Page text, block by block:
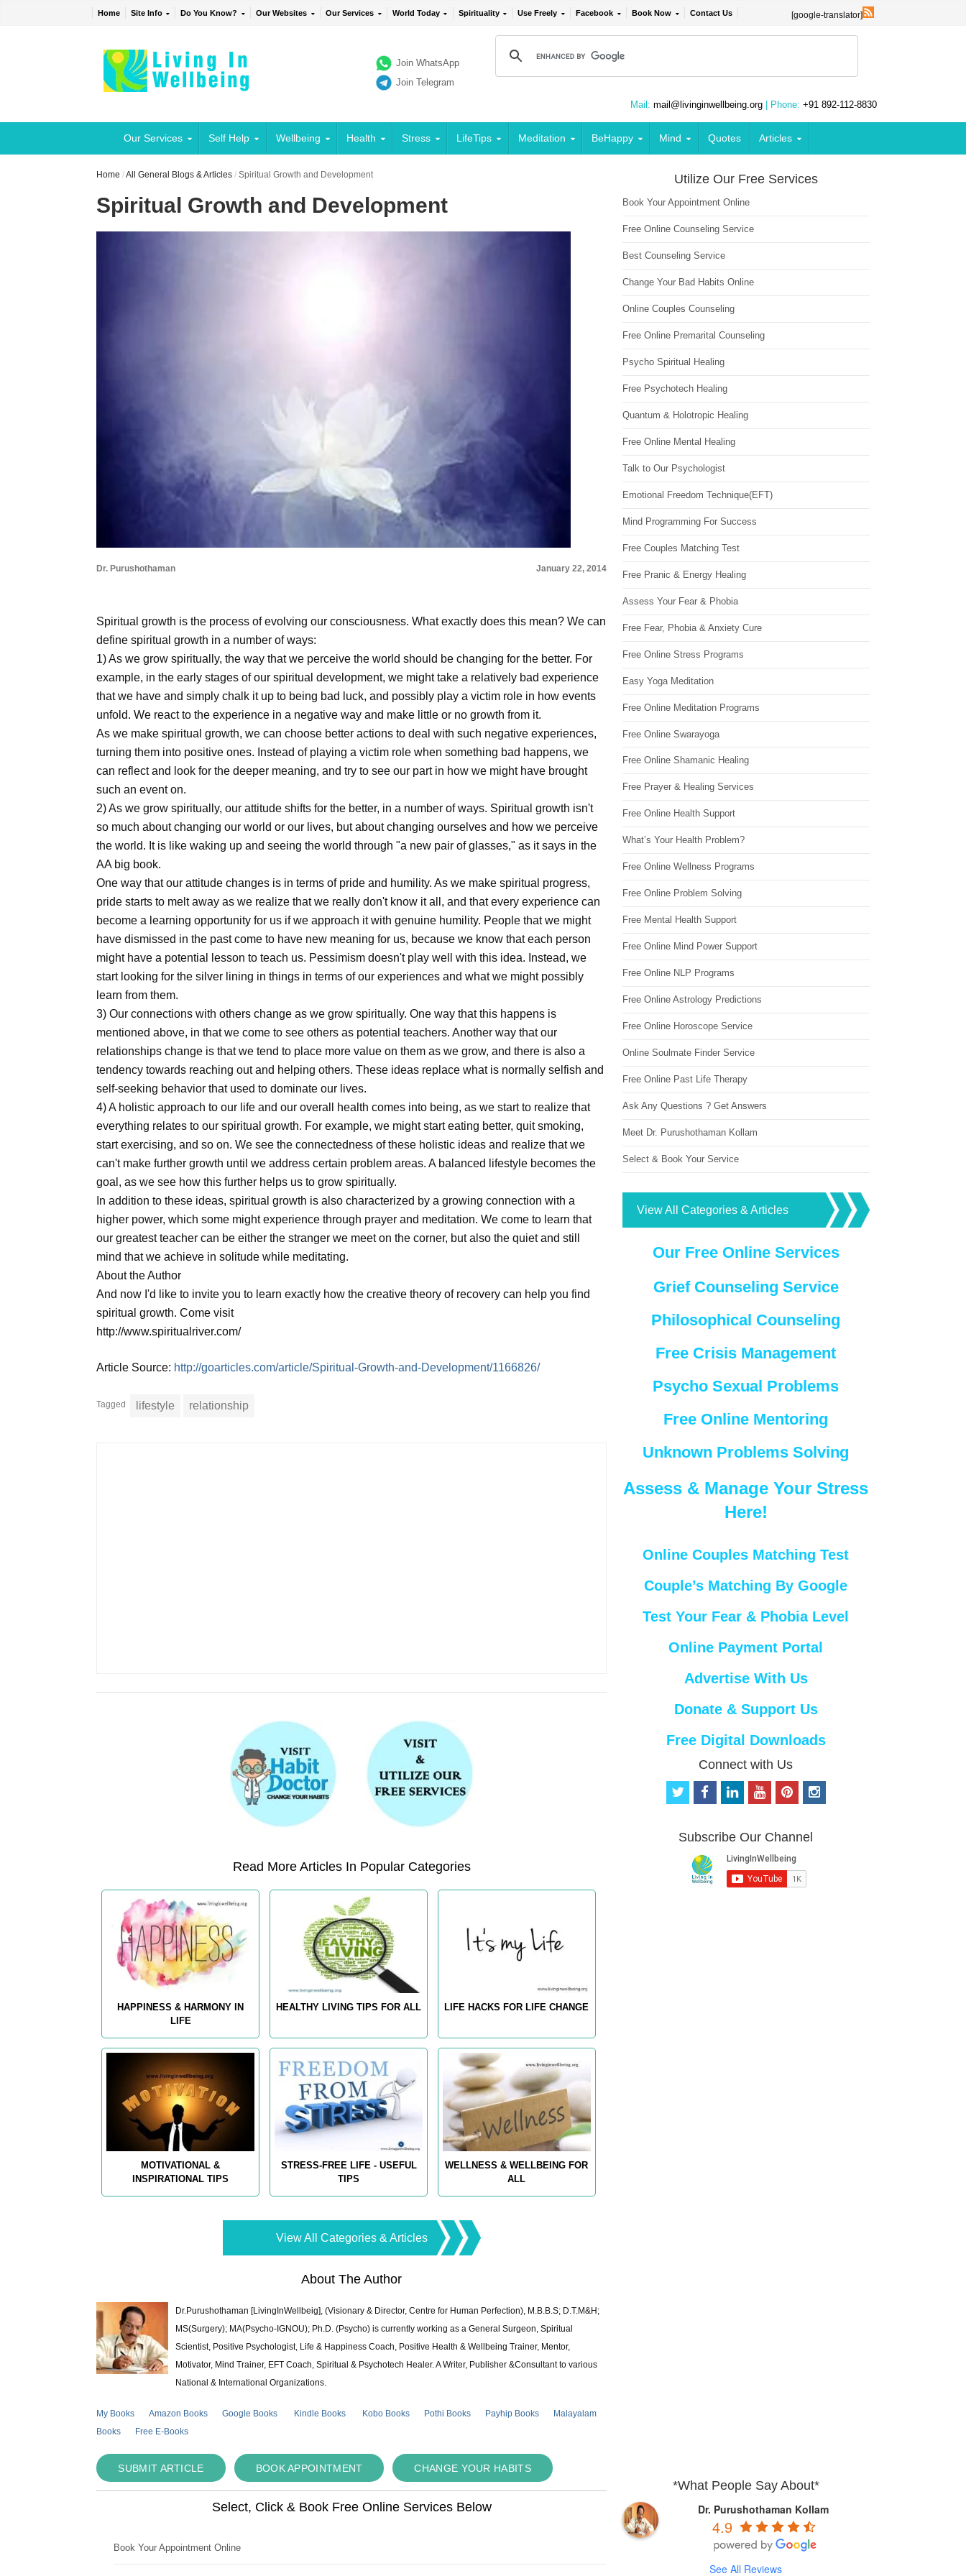
Home Site Info Do You Know? Our Websites Our Services World Today Spirituality Use Freely Facebook Book Now Contact Us [google-translator]
Join WhatsApp
Join Telegram
Mail: mail@livinginwellbeing.org | Phone: +91 892-112-8830
Our Services Self Help Wellbeing Health Stress LifeTips Meditation BeHappy Mind Quotes Articles
Home /All General Blogs & Articles /Spiritual Growth and Development
Spiritual Growth and Development
Dr. Purushothaman January 22, 2014
Spiritual growth is the process of evolving our consciousness. What exactly does this mean? We can
define spiritual growth in a number of ways:
1) As we grow spiritually, the way that we perceive the world should be changing for the better. For
example, in the early stages of our spiritual development, we might take a relatively bad experience
that we have and simply chalk it up to being bad luck, and possibly play a victim role in how events
unfold. We react to the experience in a negative way and make little or no growth from it.
As we make spiritual growth, we can choose better actions to deal with such negative experiences,
turning them into positive ones. Instead of playing a victim role when something bad happens, we
can reflect and look for the deeper meaning, and try to see our part in how we might have brought
such an event on.
2) As we grow spiritually, our attitude shifts for the better, in a number of ways. Spiritual growth isn't
so much about changing our world or our lives, but about changing ourselves and how we perceive
the world. It is like waking up and seeing the world through "a new pair of glasses," as it says in the
AA big book.
One way that our attitude changes is in terms of pride and humility. As we make spiritual progress,
pride starts to melt away as we realize that we really don't know it all, and that every experience can
become a learning opportunity for us if we approach it with genuine humility. People that we might
have dismissed in the past come to have new meaning for us, because we know that each person
might have a potential lesson to teach us. Pessimism doesn't play well with this idea. Instead, we
start looking for the silver lining in things in terms of our experiences and what we might possibly
learn from them.
3) Our connections with others change as we grow spiritually. One way that this happens is
mentioned above, in that we come to see others as potential teachers. Another way that our
relationships change is that we tend to place more value on them as we grow, and there is also a
tendency towards reaching out and helping others. These ideas replace what is normally selfish and
self-seeking behavior that used to dominate our lives.
4) A holistic approach to our life and our overall health comes into being, as we start to realize that
everything relates to our spiritual growth. For example, we might start eating better, quit smoking,
start exercising, and so on. We see the connectedness of these holistic ideas and realize that we
can't make further growth until we address certain problem areas. A balanced lifestyle becomes the
goal, as we see how this further helps us to grow spiritually.
In addition to these ideas, spiritual growth is also characterized by a growing connection with a
higher power, which some might experience through prayer and meditation. We come to learn that
our greatest teacher can be either the stranger we meet on the corner, but also the quiet and still
mind that we achieve in solitude while meditating.
About the Author
And now I'd like to invite you to learn exactly how the creative theory of recovery can help you find
spiritual growth. Come visit
http://www.spiritualriver.com/
Article Source: http://goarticles.com/article/Spiritual-Growth-and-Development/1166826/
Tagged lifestyle relationship
Read More Articles In Popular Categories
HAPPINESS & HARMONY IN
LIFE
HEALTHY LIVING TIPS FOR ALL LIFE HACKS FOR LIFE CHANGE
MOTIVATIONAL &
INSPIRATIONAL TIPS
STRESS-FREE LIFE - USEFUL
TIPS
WELLNESS & WELLBEING FOR
ALL
View All Categories & Articles
About The Author
Dr.Purushothaman [LivingInWellbeig], (Visionary & Director, Centre for Human Perfection), M.B.B.S; D.T.M&H;
MS(Surgery); MA(Psycho-IGNOU); Ph.D. (Psycho) is currently working as a General Surgeon, Spiritual
Scientist, Positive Psychologist, Life & Happiness Coach, Positive Health & Wellbeing Trainer, Mentor,
Motivator, Mind Trainer, EFT Coach, Spiritual & Psychotech Healer. A Writer, Publisher &Consultant to various
National & International Organizations.
My Books Amazon Books Google Books Kindle Books Kobo Books Pothi Books Payhip Books
Malayalam
Books
Free E-Books
SUBMIT ARTICLE BOOK APPOINTMENT CHANGE YOUR HABITS
Select, Click & Book Free Online Services Below
Book Your Appointment Online
Utilize Our Free Services
Book Your Appointment Online
Free Online Counseling Service
Best Counseling Service
Change Your Bad Habits Online
Online Couples Counseling
Free Online Premarital Counseling
Psycho Spiritual Healing
Free Psychotech Healing
Quantum & Holotropic Healing
Free Online Mental Healing
Talk to Our Psychologist
Emotional Freedom Technique(EFT)
Mind Programming For Success
Free Couples Matching Test
Free Pranic & Energy Healing
Assess Your Fear & Phobia
Free Fear, Phobia & Anxiety Cure
Free Online Stress Programs
Easy Yoga Meditation
Free Online Meditation Programs
Free Online Swarayoga
Free Online Shamanic Healing
Free Prayer & Healing Services
Free Online Health Support
What’s Your Health Problem?
Free Online Wellness Programs
Free Online Problem Solving
Free Mental Health Support
Free Online Mind Power Support
Free Online NLP Programs
Free Online Astrology Predictions
Free Online Horoscope Service
Online Soulmate Finder Service
Free Online Past Life Therapy
Ask Any Questions ? Get Answers
Meet Dr. Purushothaman Kollam
Select & Book Your Service
View All Categories & Articles
Our Free Online Services
Grief Counseling Service
Philosophical Counseling
Free Crisis Management
Psycho Sexual Problems
Free Online Mentoring
Unknown Problems Solving
Assess & Manage Your Stress
Here!
Online Couples Matching Test
Couple’s Matching By Google
Test Your Fear & Phobia Level
Online Payment Portal
Advertise With Us
Donate & Support Us
Free Digital Downloads
Connect with Us
t
t
f
b
o
o
k
e
d
i
n
o
u
b
e
p
e
r
e
s
i
Subscribe Our Channel
*What People Say About*
Dr. Purushothaman Kollam
4.9
See All Reviews